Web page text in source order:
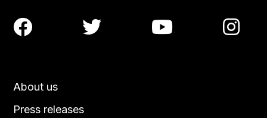
About us
Press releases
   